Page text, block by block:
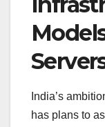
India’s
has plans to